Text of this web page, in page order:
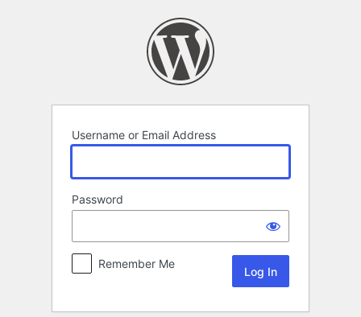
Username or Email Address
Password
Remember Me